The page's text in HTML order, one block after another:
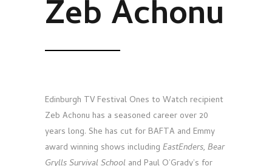
Zeb Achonu
Edinburgh TV Festival Ones to Watch recipient
Zeb Achonu has a seasoned career over 20
years long. She has cut for BAFTA and Emmy
award winning shows including EastEnders, Bear